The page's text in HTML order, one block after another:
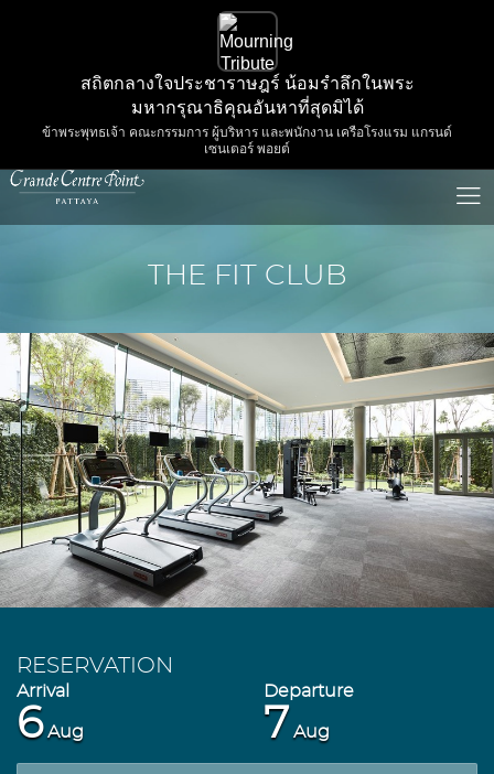
สถิตกลางใจประชาราษฎร์ น้อมรำลึกในพระ
มหากรุณาธิคุณอันหาที่สุดมิได้
ข้าพระพุทธเจ้า คณะกรรมการ ผู้บริหาร และพนักงาน เครือโรงแรม แกรนด์
เซนเตอร์ พอยต์
THE FIT CLUB
RESERVATION
6 Aug 7 Aug